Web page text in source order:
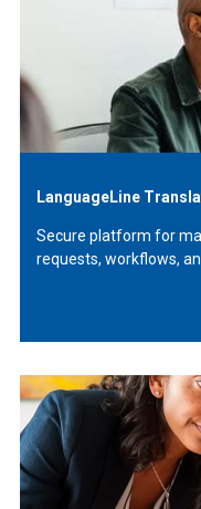
LanguageLine
Secure platform for
requests, workflows,
Learn
More